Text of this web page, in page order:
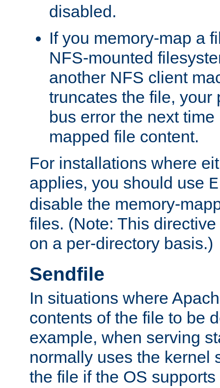
disabled.
If you memory-map a
NFS-mounted
another NFS client
truncates the file, your
bus error the next
mapped file content.
For installations where
applies, you should use
disable the memory-
files. (Note: This
on a per-directory basis.)
Sendfile
In situations where
contents of the file to be
example, when serving
normally uses the kernel
the file if the OS